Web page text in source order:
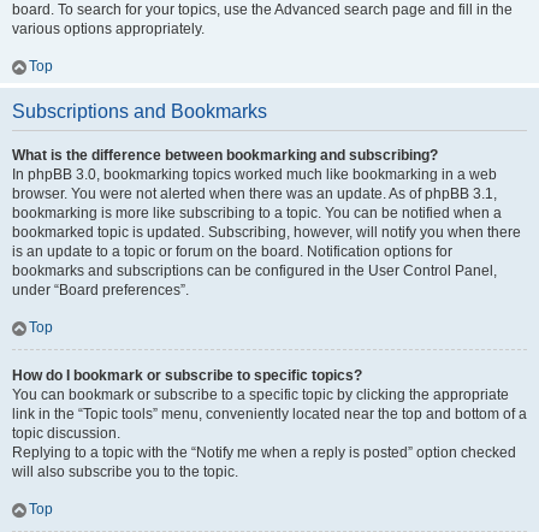
board. To search for your topics, use the Advanced search page and fill in the
various options appropriately.
Top
Subscriptions and Bookmarks
What is the difference between bookmarking and subscribing?
In phpBB 3.0, bookmarking topics worked much like bookmarking in a web
browser. You were not alerted when there was an update. As of phpBB 3.1,
bookmarking is more like subscribing to a topic. You can be notified when a
bookmarked topic is updated. Subscribing, however, will notify you when there
is an update to a topic or forum on the board. Notification options for
bookmarks and subscriptions can be configured in the User Control Panel,
under “Board preferences”.
Top
How do I bookmark or subscribe to specific topics?
You can bookmark or subscribe to a specific topic by clicking the appropriate
link in the “Topic tools” menu, conveniently located near the top and bottom of a
topic discussion.
Replying to a topic with the “Notify me when a reply is posted” option checked
will also subscribe you to the topic.
Top